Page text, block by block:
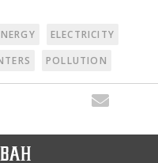
ELECTRICITY
POLLUTION